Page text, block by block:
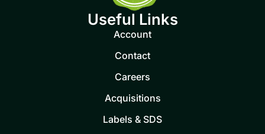
Useful Links
Account
Contact
Careers
Acquisitions
Labels & SDS